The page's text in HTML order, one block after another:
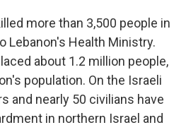
more than 3,500 people in
Lebanon's Health Ministry.
about 1.2 million people,
population. On the Israeli
and nearly 50 civilians have
in northern Israel and